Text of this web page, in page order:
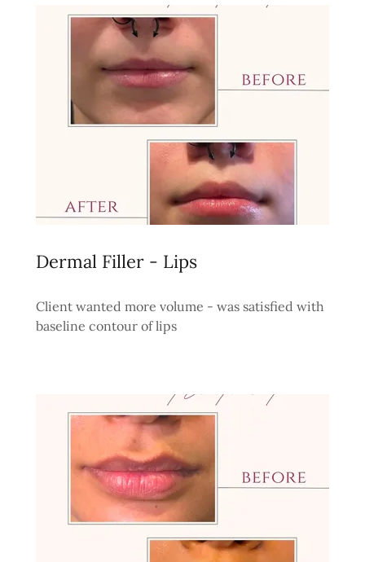
Dermal Filler - Lips
Client wanted more volume - was satisfied with
baseline contour of lips